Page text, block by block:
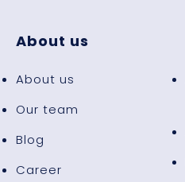
About us
About us
Our team
Blog
Career